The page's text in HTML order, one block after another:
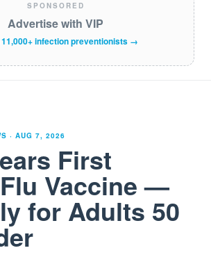
SPONSORED
Advertise with VIP
11,000+ infection preventionists →
· AUG 7, 2026
First
Vaccine —
for Adults 50